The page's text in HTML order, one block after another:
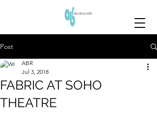
Post
FABRIC AT SOHO
THEATRE
ABR
Jul 3, 2018